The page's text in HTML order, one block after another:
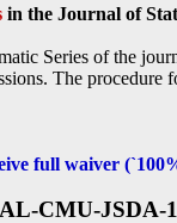
in the Journal of
Series of the
The
full waiver
AL-CMU-JSDA-